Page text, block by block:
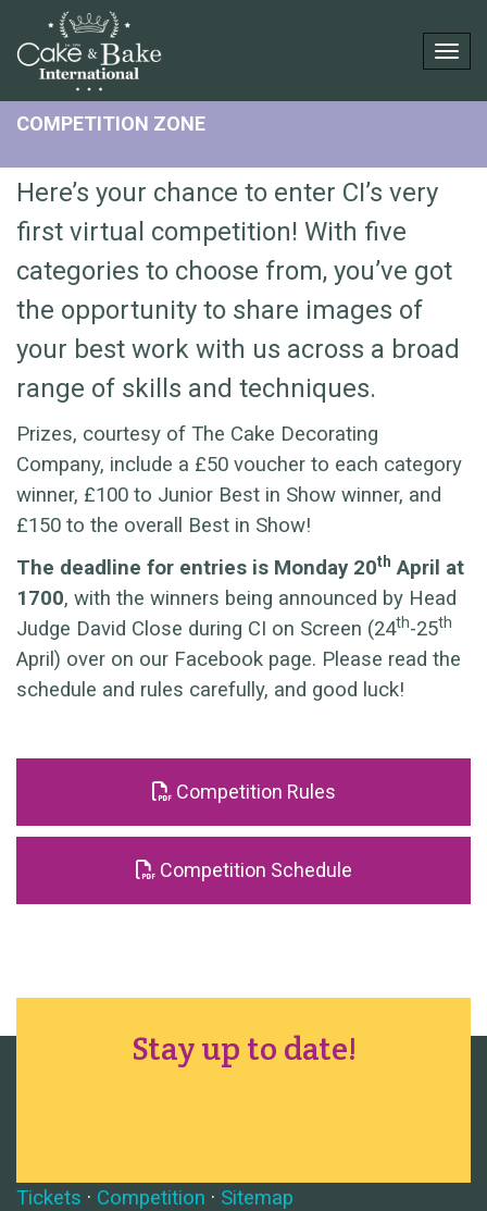
COMPETITION ZONE
Here’s your chance to enter CI’s very
first virtual competition! With five
categories to choose from, you’ve got
the opportunity to share images of
your best work with us across a broad
range of skills and techniques.
Prizes, courtesy of The Cake Decorating
Company, include a £50 voucher to each category
winner, £100 to Junior Best in Show winner, and
£150 to the overall Best in Show!
The deadline for entries is Monday 20th April at
1700, with the winners being announced by Head
Judge David Close during CI on Screen (24th-25th
April) over on our Facebook page. Please read the
schedule and rules carefully, and good luck!
Competition Rules
Competition Schedule
Stay up to date!
Tickets · Competition · Sitemap